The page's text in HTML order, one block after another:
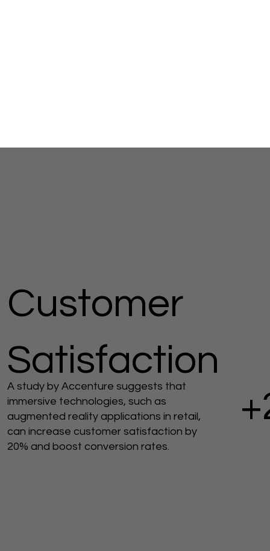
Customer
Satisfaction
A study by Accenture suggests that
immersive technologies, such as
augmented reality applications in retail,
can increase customer satisfaction by
20% and boost conversion rates.